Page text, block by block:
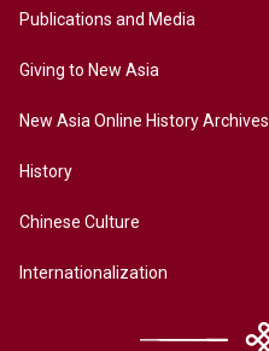
Publications and Media
Giving to New Asia
New Asia Online History Archives
History
Chinese Culture
Internationalization